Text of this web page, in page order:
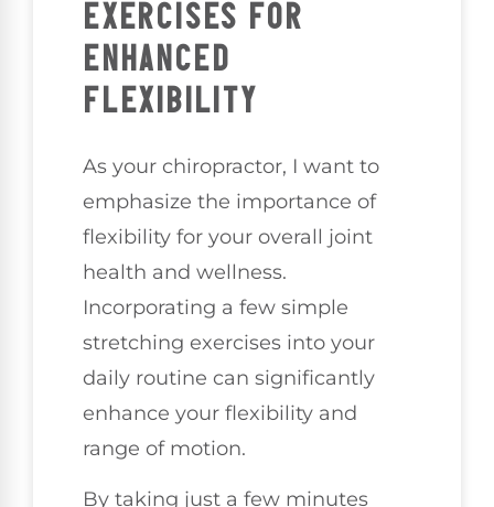
EXERCISES FOR
ENHANCED
FLEXIBILITY
As your chiropractor, I want to
emphasize the importance of
flexibility for your overall joint
health and wellness.
Incorporating a few simple
stretching exercises into your
daily routine can significantly
enhance your flexibility and
range of motion.
By taking just a few minutes